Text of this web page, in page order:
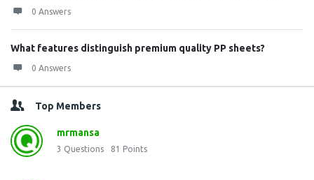
0 Answers
What features distinguish premium quality PP sheets?
0 Answers
Top Members
mrmansa
3 Questions 81 Points